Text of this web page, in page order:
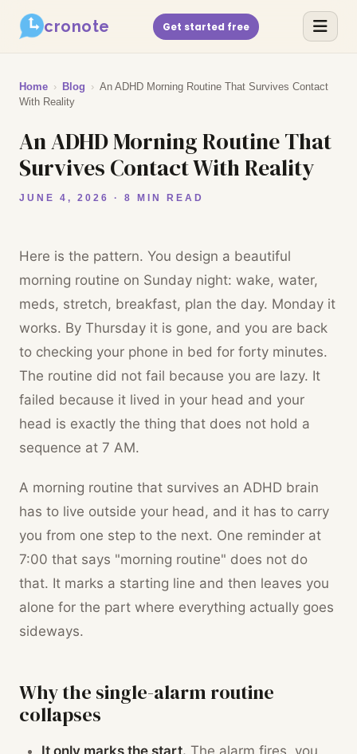
cronote Get started free
Home › Blog › An ADHD Morning Routine That Survives Contact
With Reality
An ADHD Morning Routine That
Survives Contact With Reality
JUNE 4, 2026 · 8 MIN READ
Here is the pattern. You design a beautiful
morning routine on Sunday night: wake, water,
meds, stretch, breakfast, plan the day. Monday it
works. By Thursday it is gone, and you are back
to checking your phone in bed for forty minutes.
The routine did not fail because you are lazy. It
failed because it lived in your head and your
head is exactly the thing that does not hold a
sequence at 7 AM.
A morning routine that survives an ADHD brain
has to live outside your head, and it has to carry
you from one step to the next. One reminder at
7:00 that says "morning routine" does not do
that. It marks a starting line and then leaves you
alone for the part where everything actually goes
sideways.
Why the single-alarm routine
collapses
It only marks the start. The alarm fires, you